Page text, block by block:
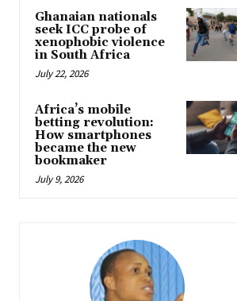
Ghanaian nationals
seek ICC probe of
xenophobic violence
in South Africa
July 22, 2026
Africa’s mobile
betting revolution:
How smartphones
became the new
bookmaker
July 9, 2026